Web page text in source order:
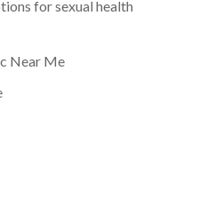
for sexual health
Near Me